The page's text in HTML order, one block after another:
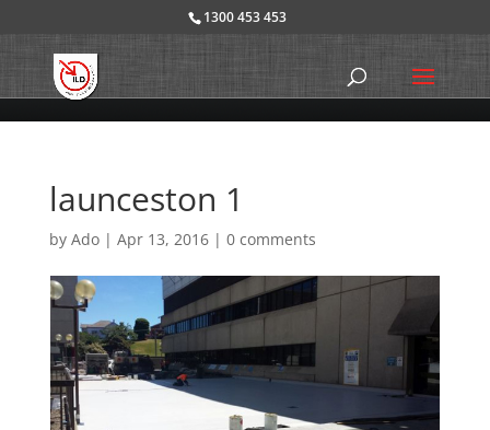
1300 453 453
launceston 1
by Ado| Apr 13, 2016| 0 comments